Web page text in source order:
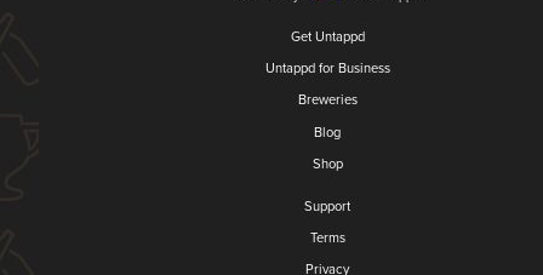
Get Untappd
Untappd for Business
Breweries
Blog
Shop
Support
Terms
Privacy